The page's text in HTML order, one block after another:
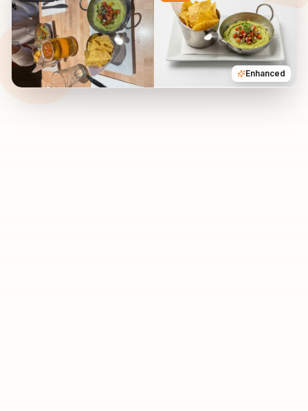
Enhanced